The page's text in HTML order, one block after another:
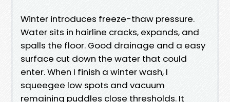
Winter introduces freeze-thaw pressure.
Water sits in hairline cracks, expands, and
spalls the floor. Good drainage and a easy
surface cut down the water that could
enter. When I finish a winter wash, I
squeegee low spots and vacuum
remaining puddles close thresholds. It